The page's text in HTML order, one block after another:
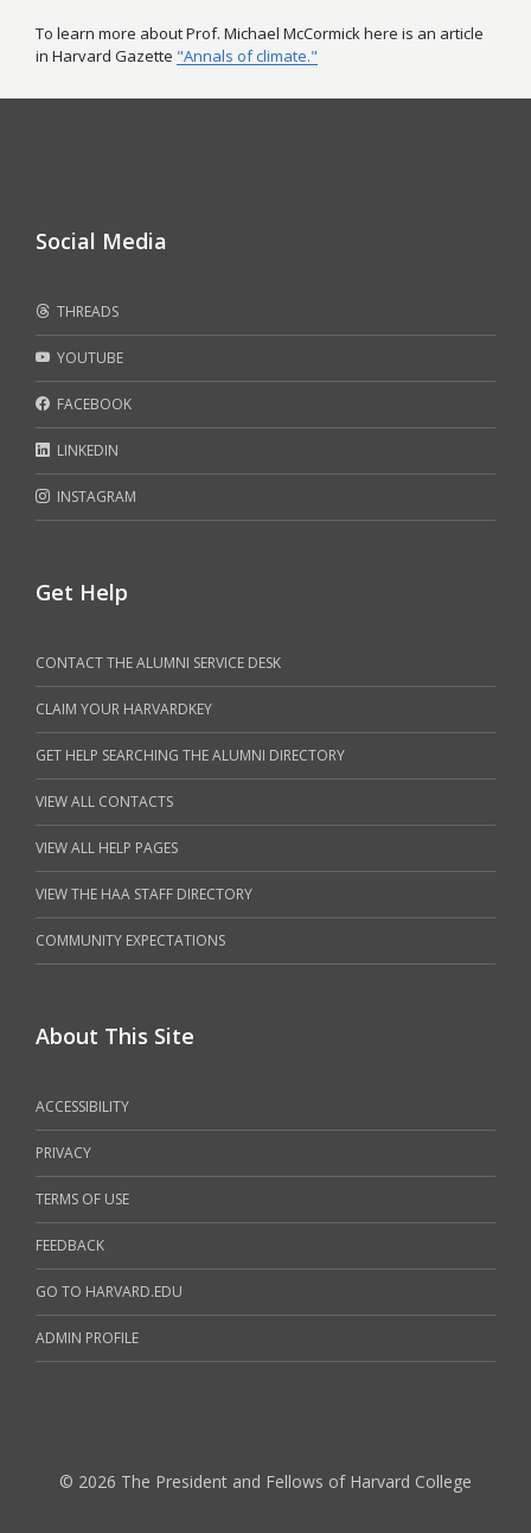
To learn more about Prof. Michael McCormick here is an article
in Harvard Gazette "Annals of climate."
Social Media
THREADS
YOUTUBE
FACEBOOK
LINKEDIN
INSTAGRAM
Get Help
CONTACT THE ALUMNI SERVICE DESK
CLAIM YOUR HARVARDKEY
GET HELP SEARCHING THE ALUMNI DIRECTORY
VIEW ALL CONTACTS
VIEW ALL HELP PAGES
VIEW THE HAA STAFF DIRECTORY
COMMUNITY EXPECTATIONS
About This Site
ACCESSIBILITY
PRIVACY
TERMS OF USE
FEEDBACK
GO TO HARVARD.EDU
ADMIN PROFILE
© 2026 The President and Fellows of Harvard College